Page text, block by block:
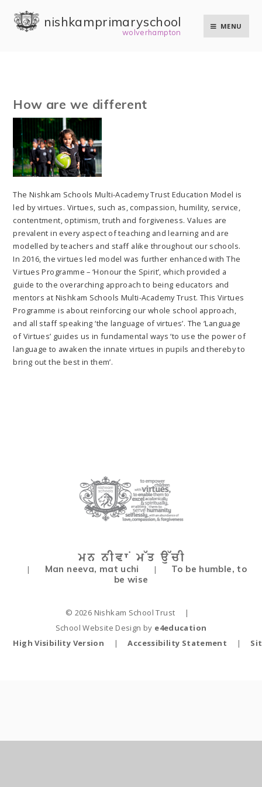
nishkam primary school
wolverhampton
MENU
How are we different
The Nishkam Schools Multi-Academy Trust Education Model is
led by virtues. Virtues, such as, compassion, humility, service,
contentment, optimism, truth and forgiveness. Values are
prevalent in every aspect of teaching and learning and are
modelled by teachers and staff alike throughout our schools.
In 2016, the virtues led model was further enhanced with The
Virtues Programme – ‘Honour the Spirit’, which provided a
guide to the overarching approach to being educators and
mentors at Nishkam Schools Multi-Academy Trust. This Virtues
Programme is about reinforcing our whole school approach,
and all staff speaking ‘the language of virtues’. The ‘Language
of Virtues’ guides us in fundamental ways ‘to use the power of
language to awaken the innate virtues in pupils and thereby to
bring out the best in them’.
| Man neeva, mat uchi |
To be humble, to
be wise
© 2026 Nishkam School Trust
|
School Website Design by e4education
High Visibility Version
| Accessibility Statement |